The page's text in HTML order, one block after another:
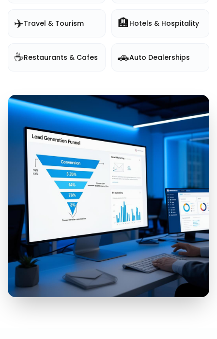
✈️Travel & Tourism 🏨 Hotels & Hospitality
☕Restaurants & Cafes 🚗Auto Dealerships